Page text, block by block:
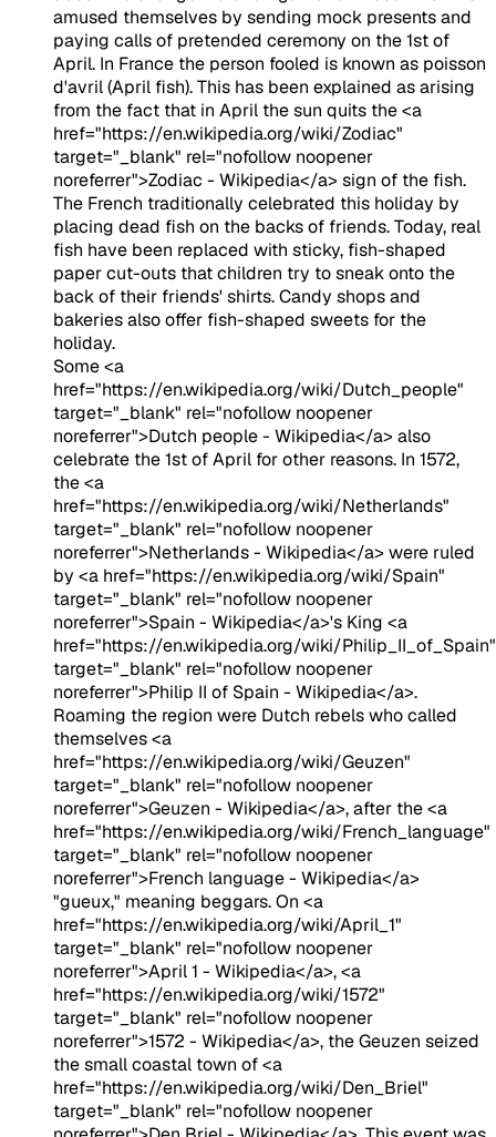
amused themselves by sending mock presents and
paying calls of pretended ceremony on the 1st of
April. In France the person fooled is known as poisson
d'avril (April fish). This has been explained as arising
from the fact that in April the sun quits the <a
href="https://en.wikipedia.org/wiki/Zodiac"
target="_blank" rel="nofollow noopener
noreferrer">Zodiac - Wikipedia</a> sign of the fish.
The French traditionally celebrated this holiday by
placing dead fish on the backs of friends. Today, real
fish have been replaced with sticky, fish-shaped
paper cut-outs that children try to sneak onto the
back of their friends' shirts. Candy shops and
bakeries also offer fish-shaped sweets for the
holiday.
Some <a
href="https://en.wikipedia.org/wiki/Dutch_people"
target="_blank" rel="nofollow noopener
noreferrer">Dutch people - Wikipedia</a> also
celebrate the 1st of April for other reasons. In 1572,
the <a
href="https://en.wikipedia.org/wiki/Netherlands"
target="_blank" rel="nofollow noopener
noreferrer">Netherlands - Wikipedia</a> were ruled
by <a href="https://en.wikipedia.org/wiki/Spain"
target="_blank" rel="nofollow noopener
noreferrer">Spain - Wikipedia</a>'s King <a
href="https://en.wikipedia.org/wiki/Philip_II_of_Spain"
target="_blank" rel="nofollow noopener
noreferrer">Philip II of Spain - Wikipedia</a>.
Roaming the region were Dutch rebels who called
themselves <a
href="https://en.wikipedia.org/wiki/Geuzen"
target="_blank" rel="nofollow noopener
noreferrer">Geuzen - Wikipedia</a>, after the <a
href="https://en.wikipedia.org/wiki/French_language"
target="_blank" rel="nofollow noopener
noreferrer">French language - Wikipedia</a>
"gueux," meaning beggars. On <a
href="https://en.wikipedia.org/wiki/April_1"
target="_blank" rel="nofollow noopener
noreferrer">April 1 - Wikipedia</a>, <a
href="https://en.wikipedia.org/wiki/1572"
target="_blank" rel="nofollow noopener
noreferrer">1572 - Wikipedia</a>, the Geuzen seized
the small coastal town of <a
href="https://en.wikipedia.org/wiki/Den_Briel"
target="_blank" rel="nofollow noopener